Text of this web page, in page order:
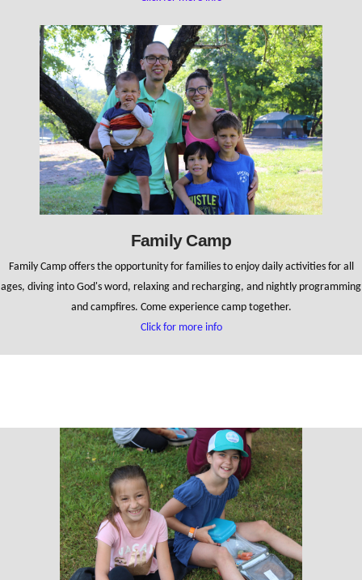
Family Camp
Family Camp offers the opportunity for families to enjoy daily activities for all
ages, diving into God's word, relaxing and recharging, and nightly programming
and campfires. Come experience camp together.
Click for more info